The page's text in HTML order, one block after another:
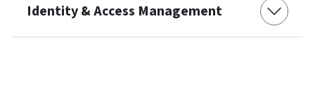
Identity & Access Management